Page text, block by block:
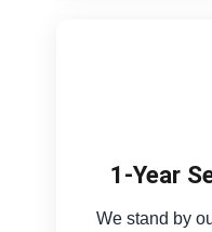
1-Year
We stand by